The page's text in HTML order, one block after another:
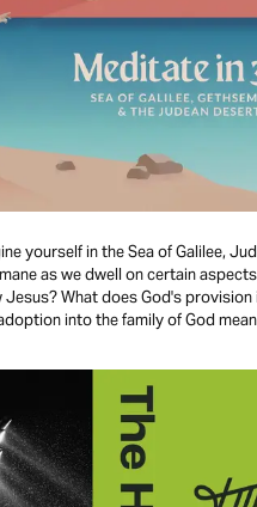
yourself in the Sea of Galilee,
as we dwell on certain
What does God's provision
into the family of God